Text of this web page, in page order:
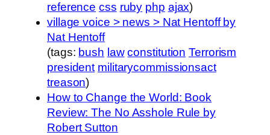
reference css ruby php ajax)
village voice > news > Nat Hentoff by
Nat Hentoff
(tags: bush law constitution Terrorism
president militarycommissionsact
treason)
How to Change the World: Book
Review: The No Asshole Rule by
Robert Sutton